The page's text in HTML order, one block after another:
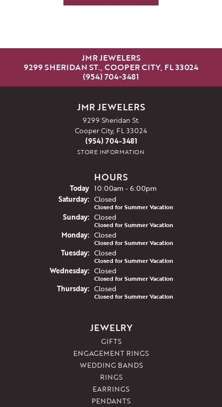
JMR JEWELERS
9299 SHERIDAN ST., COOPER CITY, FL 33024
(954) 704-3481
JMR JEWELERS
9299 Sheridan St.
Cooper City, FL 33024
(954) 704-3481
STORE INFORMATION
HOURS
Today(Friday)
10:00am - 6:00pm
Saturday: Closed
Closed for Summer Vacation
Sunday: Closed
Closed for Summer Vacation
Monday: Closed
Closed for Summer Vacation
Tuesday: Closed
Closed for Summer Vacation
Wednesday: Closed
Closed for Summer Vacation
Thursday: Closed
Closed for Summer Vacation
JEWELRY
GIFTS
ENGAGEMENT RINGS
WEDDING BANDS
RINGS
EARRINGS
PENDANTS